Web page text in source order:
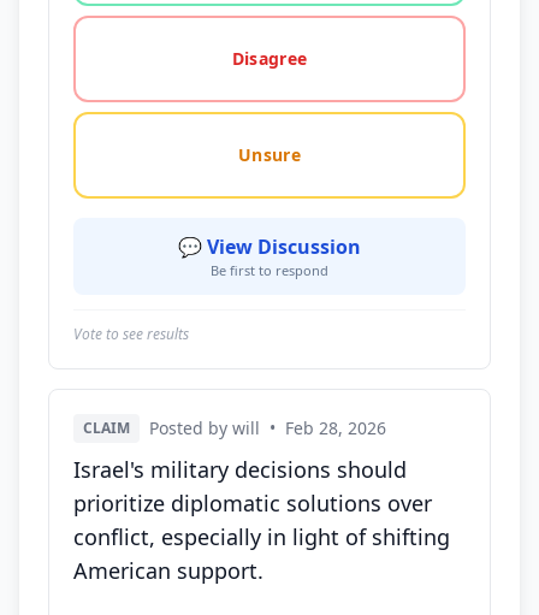
Disagree
Unsure
💬 View Discussion
Be first to respond
Vote to see results
CLAIM Posted by will • Feb 28, 2026
Israel's military decisions should
prioritize diplomatic solutions over
conflict, especially in light of shifting
American support.